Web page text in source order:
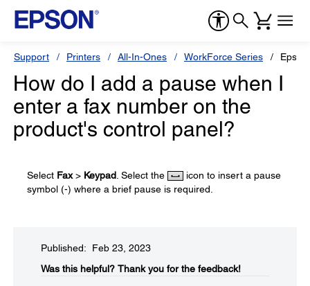
Support Printers All-In-Ones WorkForce Series
How do I add a pause when I
enter a fax number on the
product's control panel?
Select Fax> Keypad . Select the
icon to insert a pause
symbol (-) where a brief pause is required.
Published: Feb 23, 2023
Was this helpful?​ Thank you for the feedback!